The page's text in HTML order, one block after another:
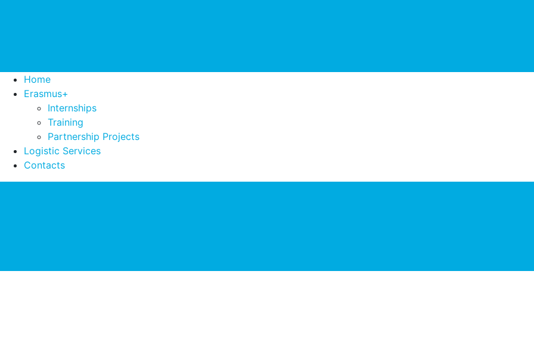
Home
Erasmus+
Internships
Training
Partnership Projects
Logistic Services
Contacts